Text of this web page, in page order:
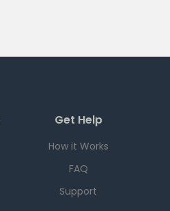
Get Help
How it Works
FAQ
Support